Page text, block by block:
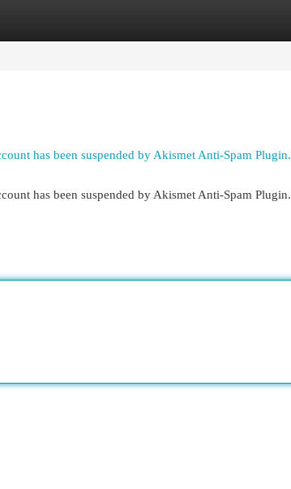
has been suspended by Akismet Anti-Spam Plugin.
has been suspended by Akismet Anti-Spam Plugin.